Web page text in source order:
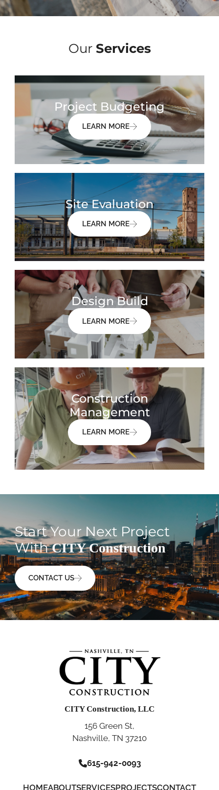
Our Services
Project Budgeting
LEARN MORE
Site Evaluation
LEARN MORE
Design Build
LEARN MORE
Construction
Management
LEARN MORE
Start Your Next Project
WithCITY Construction
CONTACT US
CITY Construction, LLC
156 Green St,
Nashville, TN 37210
615-942-0093
HOMEABOUTSERVICESPROJECTSCONTACT